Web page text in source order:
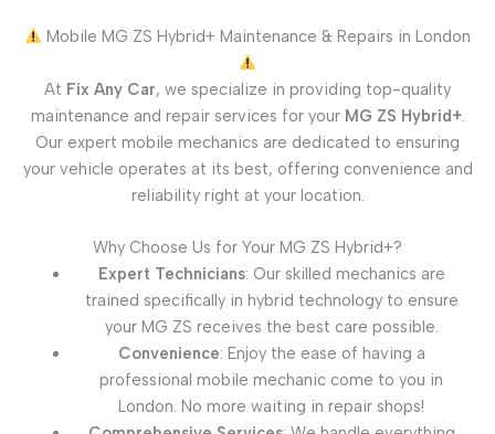
Mobile MG ZS Hybrid+ Maintenance & Repairs in London
At Fix Any Car, we specialize in providing top-quality
maintenance and repair services for your MG ZS Hybrid+.
Our expert mobile mechanics are dedicated to ensuring
your vehicle operates at its best, offering convenience and
reliability right at your location.
Why Choose Us for Your MG ZS Hybrid+?
Expert Technicians: Our skilled mechanics are
trained specifically in hybrid technology to ensure
your MG ZS receives the best care possible.
Convenience: Enjoy the ease of having a
professional mobile mechanic come to you in
London. No more waiting in repair shops!